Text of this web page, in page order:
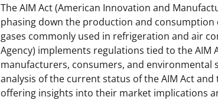
The AIM Act (American Innovation and
phasing down the production and
gases commonly used in refrigeration and air
Agency) implements regulations tied to the
manufacturers, consumers, and environmental
analysis of the current status of the AIM Act
offering insights into their market implications